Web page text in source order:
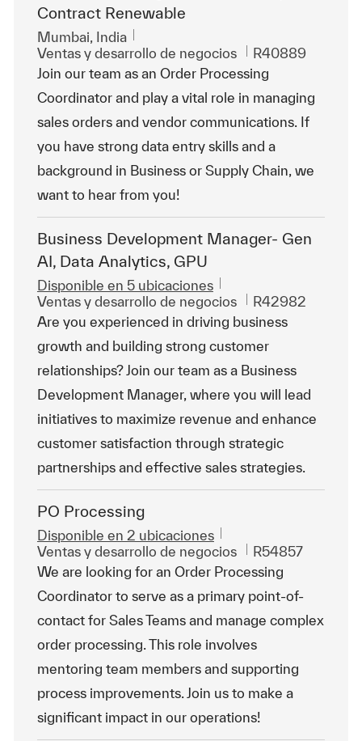
Contract Renewable
Ubicación
Mumbai, India
Categoría
Ventas y desarrollo de negocios Id. de trabajo
R40889
Join our team as an Order Processing
Coordinator and play a vital role in managing
sales orders and vendor communications. If
you have strong data entry skills and a
background in Business or Supply Chain, we
want to hear from you!
Business Development Manager- Gen
AI, Data Analytics, GPU
Disponible en 5 ubicaciones
Categoría
Ventas y desarrollo de negocios Id. de trabajo
R42982
Are you experienced in driving business
growth and building strong customer
relationships? Join our team as a Business
Development Manager, where you will lead
initiatives to maximize revenue and enhance
customer satisfaction through strategic
partnerships and effective sales strategies.
PO Processing
Disponible en 2 ubicaciones
Categoría
Ventas y desarrollo de negocios Id. de trabajo
R54857
We are looking for an Order Processing
Coordinator to serve as a primary point-of-
contact for Sales Teams and manage complex
order processing. This role involves
mentoring team members and supporting
process improvements. Join us to make a
significant impact in our operations!